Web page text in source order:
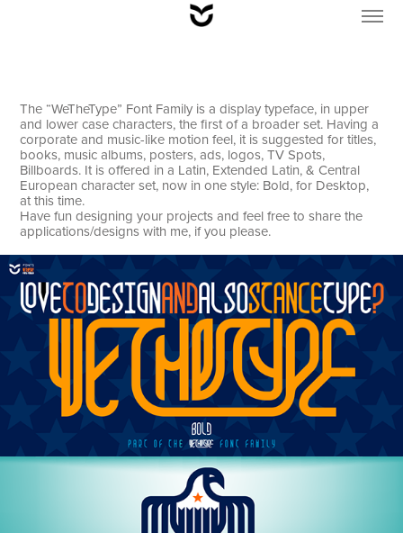
The “WeTheType” Font Family is a display typeface, in upper
and lower case characters, the first of a broader set. Having a
corporate and music-like motion feel, it is suggested for titles,
books, music albums, posters, ads, logos, TV Spots,
Billboards. It is offered in a Latin, Extended Latin, & Central
European character set, now in one style: Bold, for Desktop,
at this time.
Have fun designing your projects and feel free to share the
applications/designs with me, if you please.